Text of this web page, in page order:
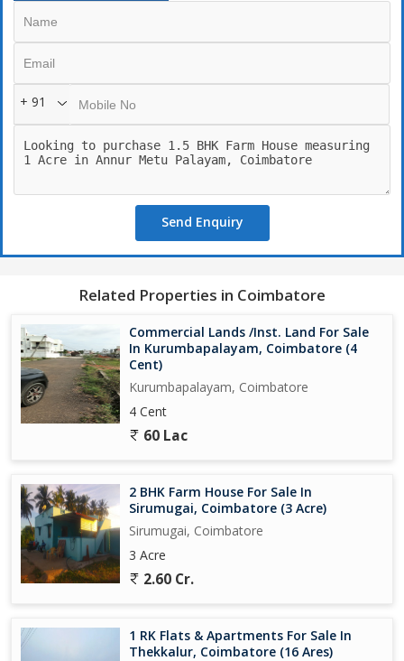
+ 91
Send Enquiry
Related Properties in Coimbatore
Commercial Lands /Inst. Land For Sale
In Kurumbapalayam, Coimbatore (4
Cent)
Kurumbapalayam, Coimbatore
4 Cent
60 Lac
2 BHK Farm House For Sale In
Sirumugai, Coimbatore (3 Acre)
Sirumugai, Coimbatore
3 Acre
2.60 Cr.
1 RK Flats & Apartments For Sale In
Thekkalur, Coimbatore (16 Ares)